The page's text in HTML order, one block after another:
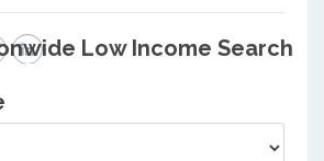
Low Income Search